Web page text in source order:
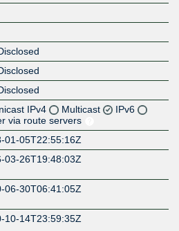
IPv4 Multicast
IPv6
via route servers
01-05T22:55:16Z
03-26T19:48:03Z
06-30T06:41:05Z
10-14T23:59:35Z